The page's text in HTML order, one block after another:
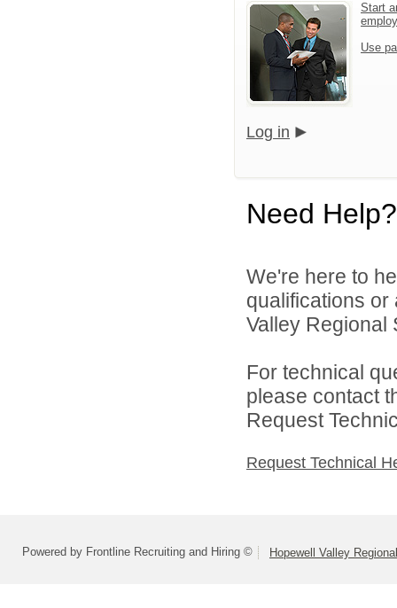
Start
Use
Log in
Need Help?
We're here to
qualifications
Valley Regional
For technical
please contact
Request
Request Technical
Powered by Frontline Recruiting and Hiring © Hopewell Valley